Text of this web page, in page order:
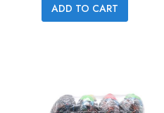
ADD TO CART